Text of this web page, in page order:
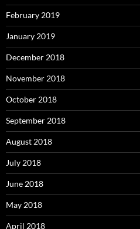
February 2019
January 2019
December 2018
November 2018
October 2018
September 2018
August 2018
July 2018
June 2018
May 2018
April 2018